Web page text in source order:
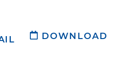
DOWNLOAD